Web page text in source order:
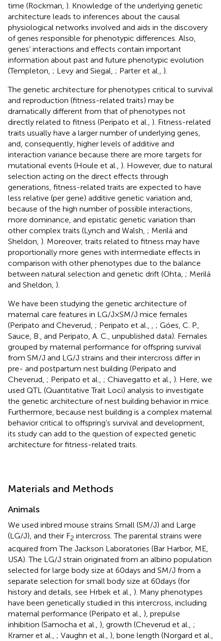
time (Rockman, ). Knowledge of the underlying genetic
architecture leads to inferences about the causal
physiological networks involved and aids in the discovery
of genes responsible for phenotypic differences. Also,
genes’ interactions and effects contain important
information about past and future phenotypic evolution
(Templeton, ; Levy and Siegal, ; Parter et al., ).
The genetic architecture for phenotypes critical to survival
and reproduction (fitness-related traits) may be
dramatically different from that of phenotypes not
directly related to fitness (Peripato et al., ). Fitness-related
traits usually have a larger number of underlying genes,
and, consequently, higher levels of additive and
interaction variance because there are more targets for
mutational events (Houle et al., ). However, due to natural
selection acting on the direct effects through
generations, fitness-related traits are expected to have
less relative (per gene) additive genetic variation and,
because of the high number of possible interactions,
more dominance, and epistatic genetic variation than
other complex traits (Lynch and Walsh, ; Merilä and
Sheldon, ). Moreover, traits related to fitness may have
proportionally more genes with intermediate effects in
comparison with other phenotypes due to the balance
between natural selection and genetic drift (Ohta, ; Merilä
and Sheldon, ).
We have been studying the genetic architecture of
maternal care features in LG/J × SM/J mice females
(Peripato and Cheverud, ; Peripato et al.,
; Góes, C. P.,
Sauce, B., and Peripato, A. C., unpublished data). Females
grouped by maternal performance for offspring survival
from SM/J and LG/J strains and their intercross differ in
pre- and postpartum nest building (Peripato and
Cheverud, ; Peripato et al., ; Chiavegatto et al., ). Here, we
used QTL (Quantitative Trait Loci) analysis to investigate
the genetic architecture of nest building behavior in mice.
Furthermore, because nest building is a complex maternal
behavior critical to offspring’s survival and development,
its study can add to the question of expected genetic
architecture for fitness-related traits.
Materials and Methods
Animals
We used inbred mouse strains Small (SM/J) and Large
(LG/J), and their F2 intercross. The parental strains were
acquired from The Jackson Laboratories (Bar Harbor, ME,
USA). The LG/J strain originated from an albino population
selected for large body size at 60 days and SM/J from a
separate selection for small body size at 60 days (for
history and details, see Hrbek et al., ). Many phenotypes
have been genetically studied in this intercross, including
maternal performance (Peripato et al., ), prepulse
inhibition (Samocha et al., ), growth (Cheverud et al., ;
Kramer et al., ; Vaughn et al., ), bone length (Norgard et al.,